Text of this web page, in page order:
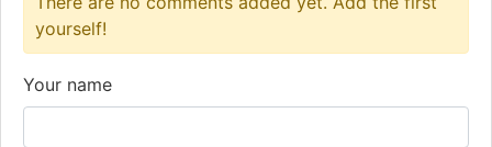
yourself!
Your name